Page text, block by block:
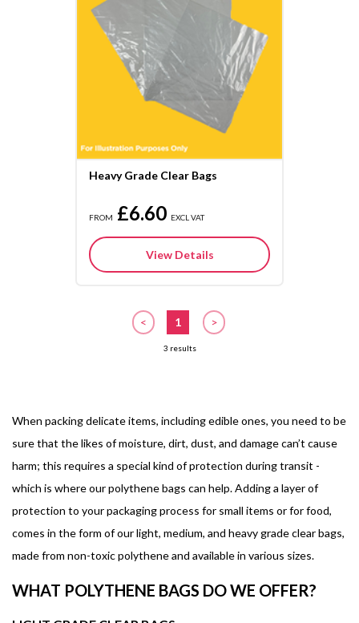
Heavy Grade Clear Bags
FROM £6.60 EXCL VAT
View Details
< 1 >
3 results
When packing delicate items, including edible ones, you need to be
sure that the likes of moisture, dirt, dust, and damage can’t cause
harm; this requires a special kind of protection during transit -
which is where our polythene bags can help. Adding a layer of
protection to your packaging process for small items or for food,
comes in the form of our light, medium, and heavy grade clear bags,
made from non-toxic polythene and available in various sizes.
WHAT POLYTHENE BAGS DO WE OFFER?